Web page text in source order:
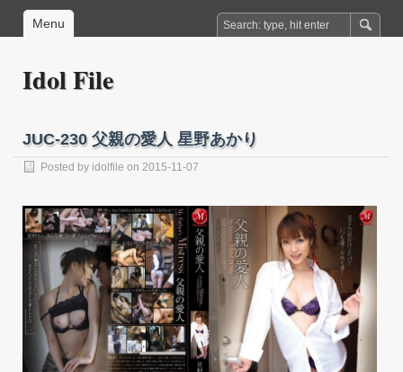
Menu
Idol File
JUC-230 父親の愛人 星野あかり
Posted by idolfile on 2015-11-07